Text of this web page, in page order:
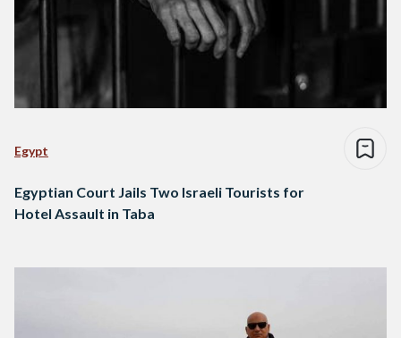
Egypt
Egyptian Court Jails Two Israeli Tourists for
Hotel Assault in Taba